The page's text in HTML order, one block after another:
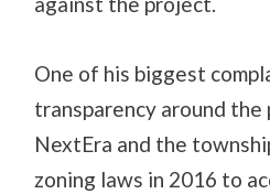
One of his biggest
transparency around
NextEra and the
zoning laws in 2016 to